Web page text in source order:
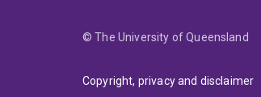
© The University of Queensland
Copyright, privacy and disclaimer